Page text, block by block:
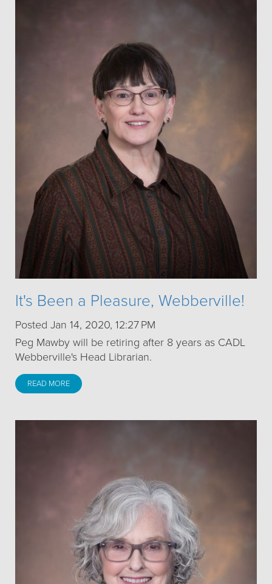
It's Been a Pleasure, Webberville!
Posted Jan 14, 2020, 12:27 PM
Peg Mawby will be retiring after 8 years as CADL
Webberville's Head Librarian.
READ MORE